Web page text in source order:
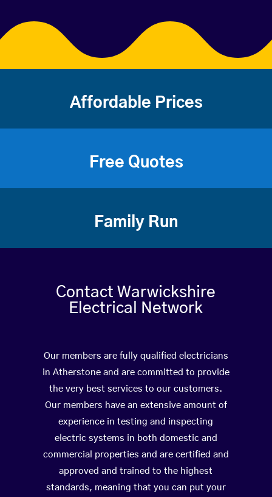
Affordable Prices
Free Quotes
Family Run
Contact Warwickshire
Electrical Network
Our members are fully qualified electricians
in Atherstone and are committed to provide
the very best services to our customers.
Our members have an extensive amount of
experience in testing and inspecting
electric systems in both domestic and
commercial properties and are certified and
approved and trained to the highest
standards, meaning that you can put your